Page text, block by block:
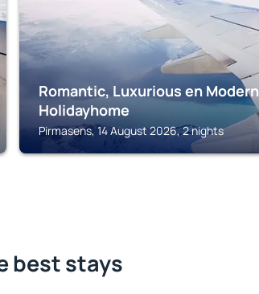
Romantic, Luxurious en Modern
Holidayhome
Pirmasens, 14 August 2026, 2 nights
best stays